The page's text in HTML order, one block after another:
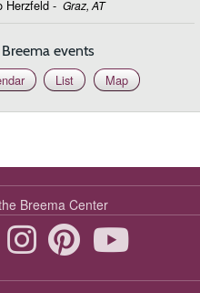
Herzfeld - Graz, AT
events
List Map
Breema Center